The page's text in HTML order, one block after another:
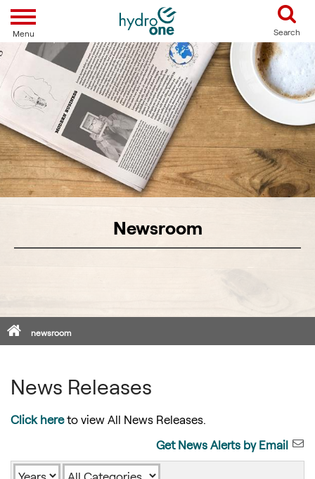
Menu Search
Newsroom
Homenewsroom
News Releases
Click hereto view All News Releases.
Get News Alerts by Email
Year
Category